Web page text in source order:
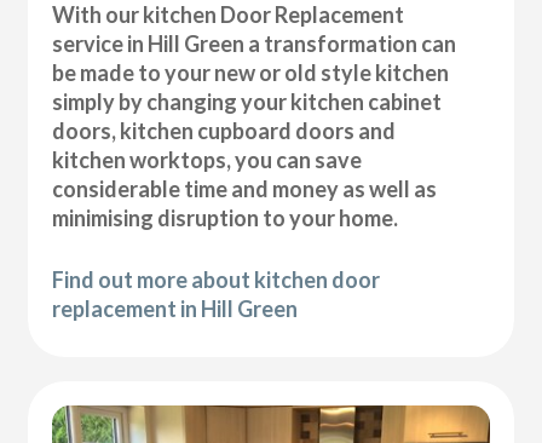
With our kitchen Door Replacement
service in Hill Green a transformation can
be made to your new or old style kitchen
simply by changing your kitchen cabinet
doors, kitchen cupboard doors and
kitchen worktops, you can save
considerable time and money as well as
minimising disruption to your home.
Find out more about kitchen door
replacement in Hill Green